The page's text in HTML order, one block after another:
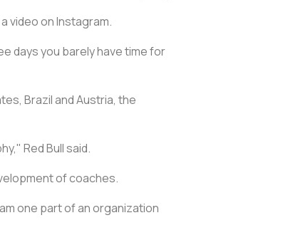
video on Instagram.
days you barely have time for
Brazil and Austria, the
Red Bull said.
of coaches.
one part of an organization